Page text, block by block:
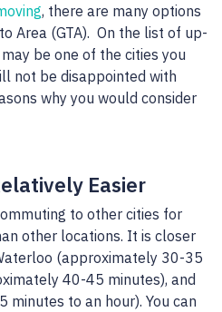
, there are many options
Area (GTA). On the list of up-
be one of the cities you
not be disappointed with
why you would consider
Easier
to other cities for
other locations. It is closer
(approximately 30-35
40-45 minutes), and
to an hour). You can